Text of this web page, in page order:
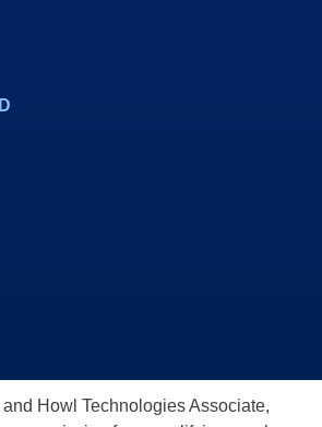
Howl Technologies Associate,